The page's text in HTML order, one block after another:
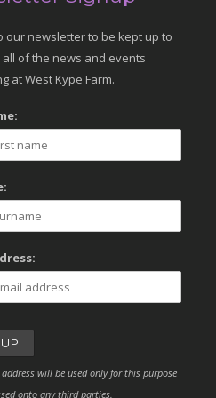
our newsletter to be kept up to
of the news and events
at West Kype Farm.
will be used only for this purpose
onto any third parties.